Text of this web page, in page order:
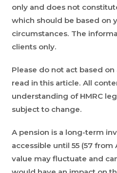
only and does not
which should be based on
circumstances. The
clients only.
Please do not act based
read in this article. All
understanding of HMRC
subject to change.
A pension is a long-term
accessible until 55 (57
value may fluctuate and